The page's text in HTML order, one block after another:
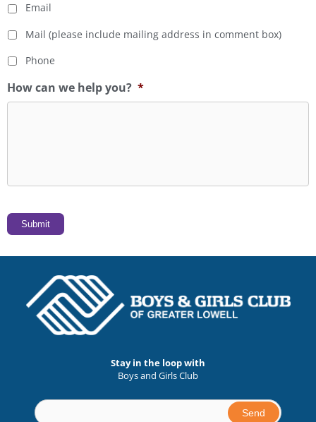
Email
Mail (please include mailing address in comment box)
Phone
How can we help you? *
Submit
Stay in the loop with
Boys and Girls Club